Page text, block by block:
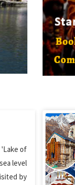
of
level
by